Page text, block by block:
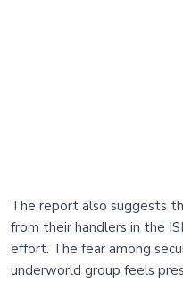
The report also suggests
from their handlers in the
effort. The fear among
underworld group feels